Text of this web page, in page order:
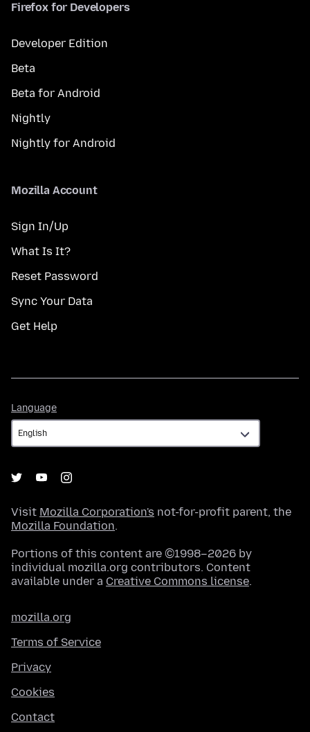
Firefox for Developers
Developer Edition
Beta
Beta for Android
Nightly
Nightly for Android
Mozilla Account
Sign In/Up
What Is It?
Reset Password
Sync Your Data
Get Help
Language
Visit Mozilla Corporation's not-for-profit parent, the
Mozilla Foundation.
Portions of this content are ©1998–2026 by
individual mozilla.org contributors. Content
available under a Creative Commons license.
mozilla.org
Terms of Service
Privacy
Cookies
Contact